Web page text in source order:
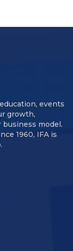
events
growth,
model.
1960, IFA is